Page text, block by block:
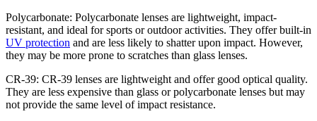
Polycarbonate: Polycarbonate lenses are lightweight, impact-
resistant, and ideal for sports or outdoor activities. They offer built-in
UV protection and are less likely to shatter upon impact. However,
they may be more prone to scratches than glass lenses.
CR-39: CR-39 lenses are lightweight and offer good optical quality.
They are less expensive than glass or polycarbonate lenses but may
not provide the same level of impact resistance.